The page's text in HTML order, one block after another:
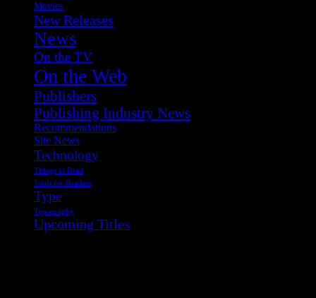
Movies
New Releases
News
On the TV
On the Web
Publishers
Publishing Industry News
Recommendations
Site News
Technology
Things to Read
Tools for Readers
Type
Typography
Upcoming Titles